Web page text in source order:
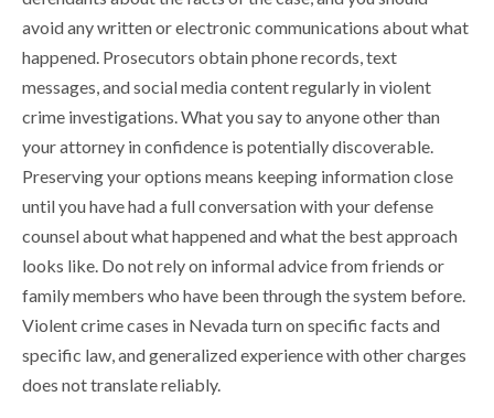
avoid any written or electronic communications about what
happened. Prosecutors obtain phone records, text
messages, and social media content regularly in violent
crime investigations. What you say to anyone other than
your attorney in confidence is potentially discoverable.
Preserving your options means keeping information close
until you have had a full conversation with your defense
counsel about what happened and what the best approach
looks like. Do not rely on informal advice from friends or
family members who have been through the system before.
Violent crime cases in Nevada turn on specific facts and
specific law, and generalized experience with other charges
does not translate reliably.